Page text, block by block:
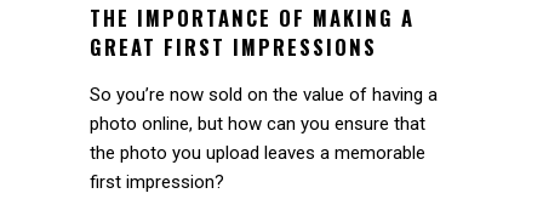
THE IMPORTANCE OF MAKING A
GREAT FIRST IMPRESSIONS
So you’re now sold on the value of having a
photo online, but how can you ensure that
the photo you upload leaves a memorable
first impression?